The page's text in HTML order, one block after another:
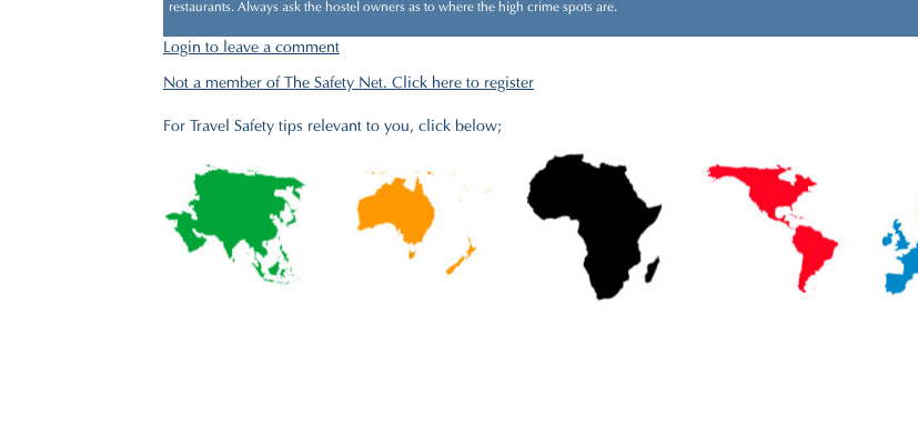
restaurants. Always ask the hostel owners as to where the high crime spots are.
Login to leave a comment
Not a member of The Safety Net. Click here to register
For Travel Safety tips relevant to you, click below;